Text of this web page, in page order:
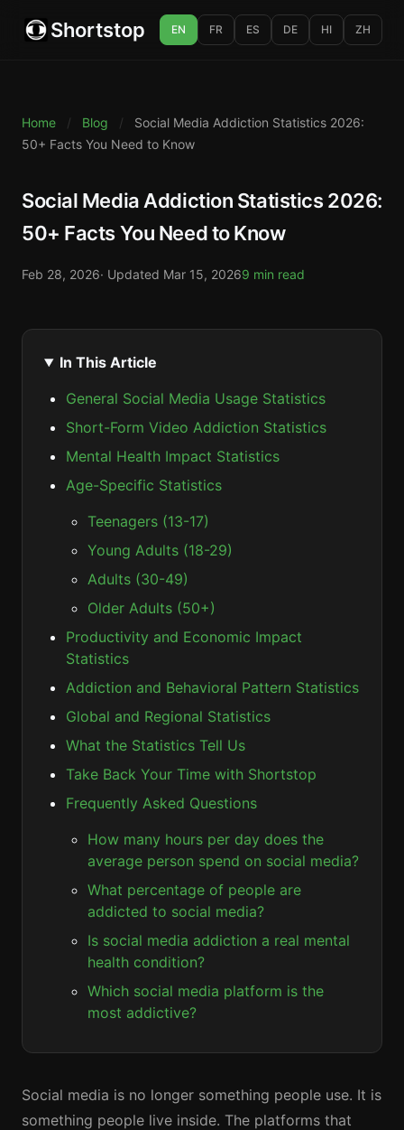
Shortstop EN FR ES DE HI ZH
Home / Blog /
Social Media Addiction Statistics 2026:
50+ Facts You Need to Know
Social Media Addiction Statistics 2026:
50+ Facts You Need to Know
Feb 28, 2026· Updated Mar 15, 20269 min read
In This Article
General Social Media Usage Statistics
Short-Form Video Addiction Statistics
Mental Health Impact Statistics
Age-Specific Statistics
Teenagers (13-17)
Young Adults (18-29)
Adults (30-49)
Older Adults (50+)
Productivity and Economic Impact
Statistics
Addiction and Behavioral Pattern Statistics
Global and Regional Statistics
What the Statistics Tell Us
Take Back Your Time with Shortstop
Frequently Asked Questions
How many hours per day does the
average person spend on social media?
What percentage of people are
addicted to social media?
Is social media addiction a real mental
health condition?
Which social media platform is the
most addictive?
Social media is no longer something people use. It is
something people live inside. The platforms that